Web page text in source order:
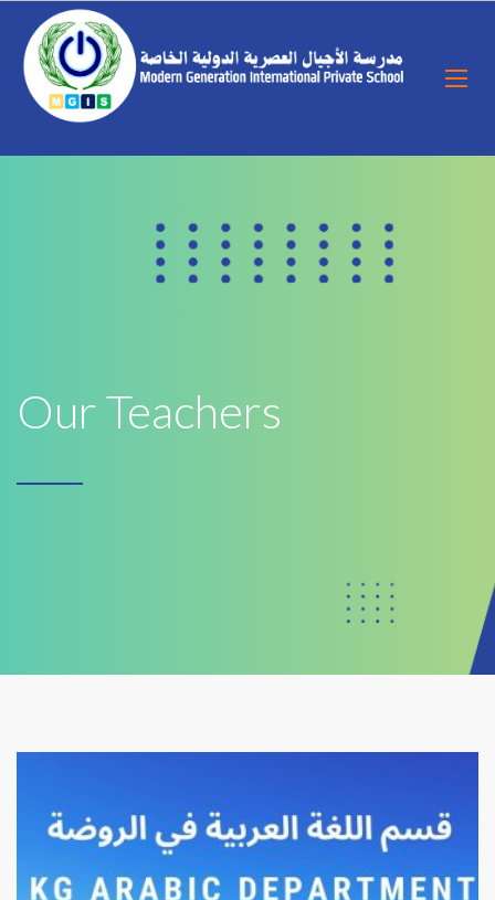
Our Teachers